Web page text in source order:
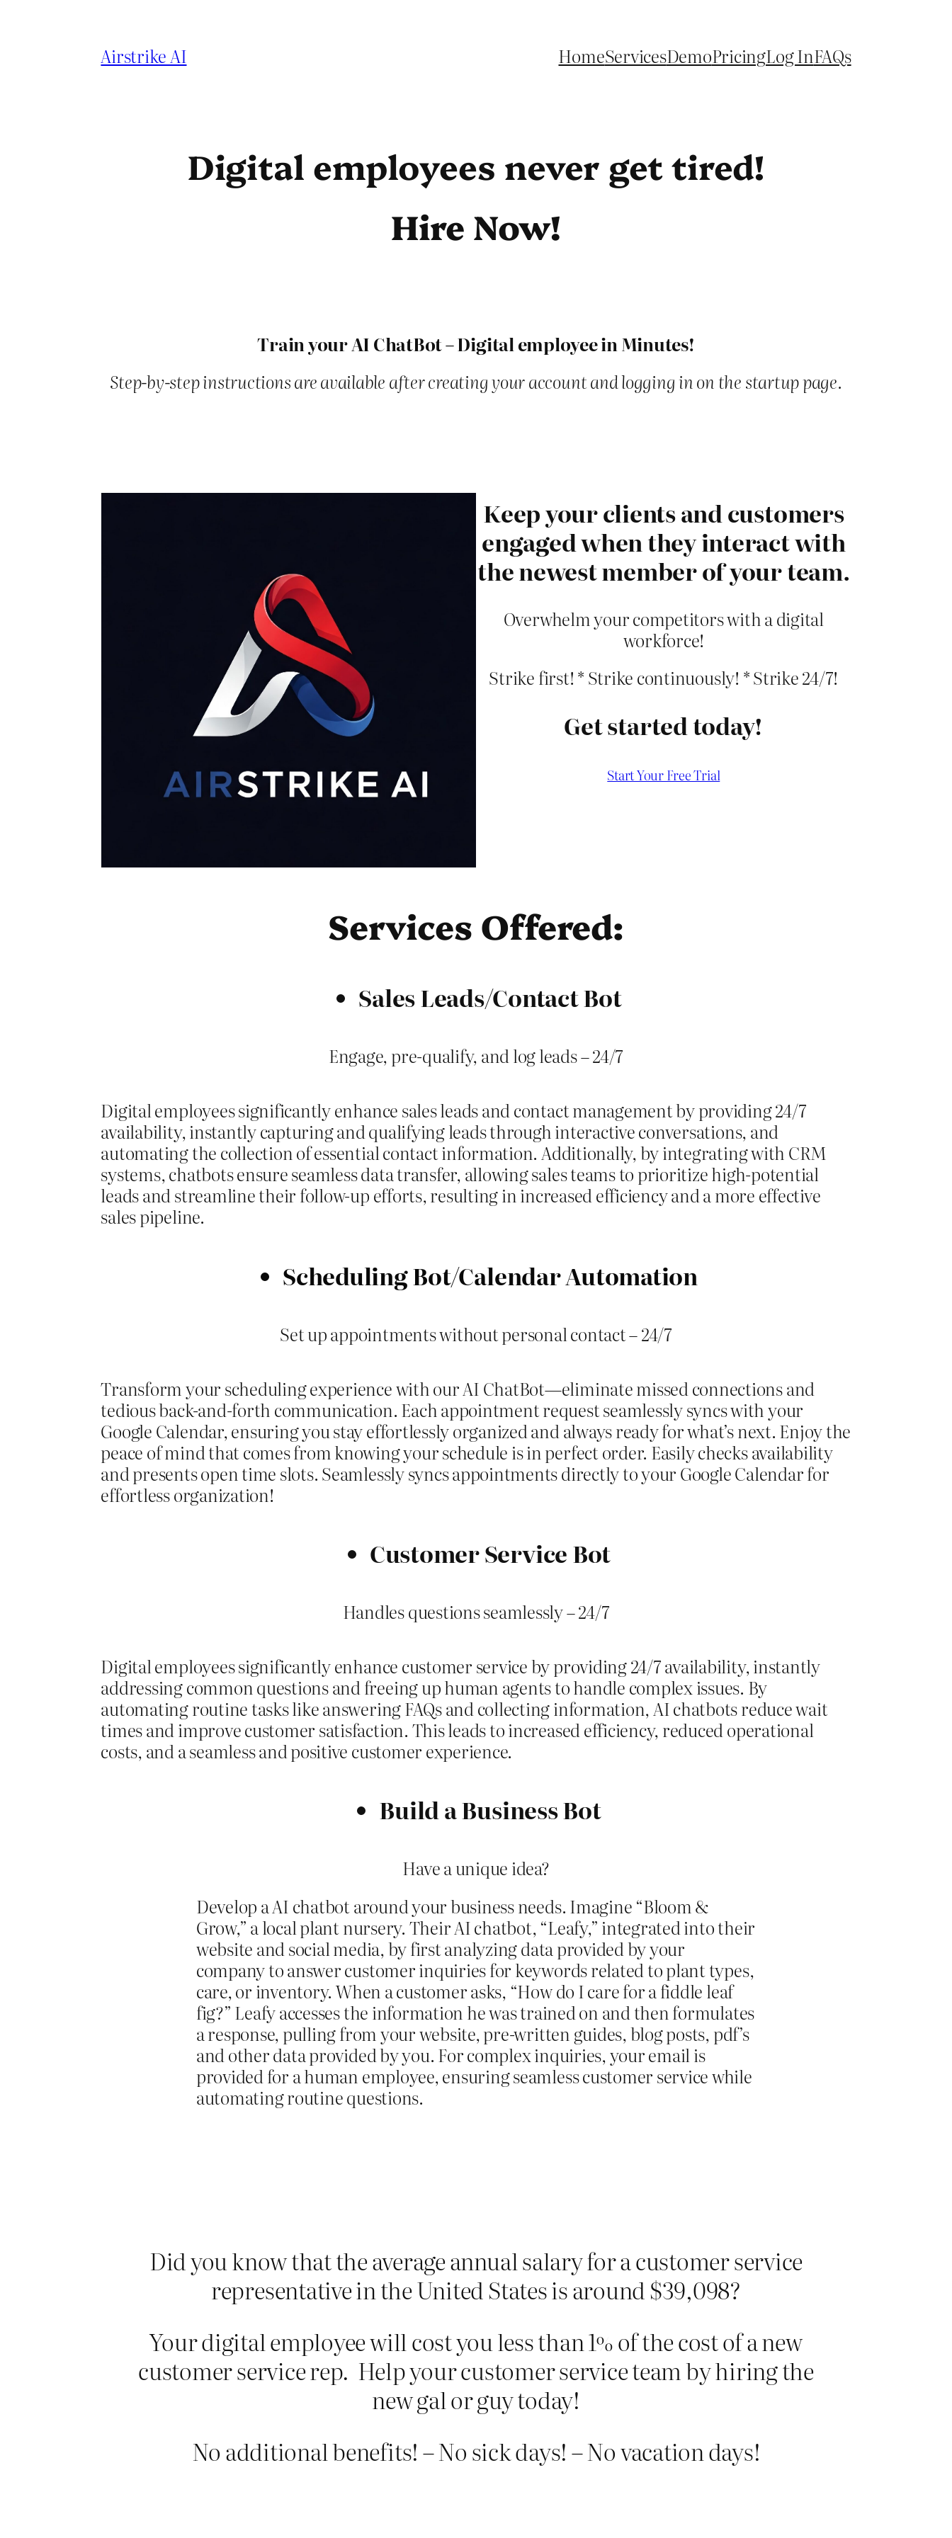
Airstrike AI HomeServicesDemoPricingLog InFAQs
Digital employees never get tired!
Hire Now!
Train your AI ChatBot – Digital employee in Minutes!
Step-by-step instructions are available after creating your account and logging in on the startup page.
Keep your clients and customers
engaged when they interact with
the newest member of your team.
Overwhelm your competitors with a digital
workforce!
Strike first! * Strike continuously! * Strike 24/7!
Get started today!
Start Your Free Trial
Services Offered:
Sales Leads/Contact Bot
Engage, pre-qualify, and log leads – 24/7
Digital employees significantly enhance sales leads and contact management by providing 24/7
availability, instantly capturing and qualifying leads through interactive conversations, and
automating the collection of essential contact information. Additionally, by integrating with CRM
systems, chatbots ensure seamless data transfer, allowing sales teams to prioritize high-potential
leads and streamline their follow-up efforts, resulting in increased efficiency and a more effective
sales pipeline.
Scheduling Bot/Calendar Automation
Set up appointments without personal contact – 24/7
Transform your scheduling experience with our AI ChatBot—eliminate missed connections and
tedious back-and-forth communication. Each appointment request seamlessly syncs with your
Google Calendar, ensuring you stay effortlessly organized and always ready for what’s next. Enjoy the
peace of mind that comes from knowing your schedule is in perfect order. Easily checks availability
and presents open time slots. Seamlessly syncs appointments directly to your Google Calendar for
effortless organization!
Customer Service Bot
Handles questions seamlessly – 24/7
Digital employees significantly enhance customer service by providing 24/7 availability, instantly
addressing common questions and freeing up human agents to handle complex issues. By
automating routine tasks like answering FAQs and collecting information, AI chatbots reduce wait
times and improve customer satisfaction. This leads to increased efficiency, reduced operational
costs, and a seamless and positive customer experience.
Build a Business Bot
Have a unique idea?
Develop a AI chatbot around your business needs. Imagine “Bloom &
Grow,” a local plant nursery. Their AI chatbot, “Leafy,” integrated into their
website and social media, by first analyzing data provided by your
company to answer customer inquiries for keywords related to plant types,
care, or inventory. When a customer asks, “How do I care for a fiddle leaf
fig?” Leafy accesses the information he was trained on and then formulates
a response, pulling from your website, pre-written guides, blog posts, pdf’s
and other data provided by you. For complex inquiries, your email is
provided for a human employee, ensuring seamless customer service while
automating routine questions.
Did you know that the average annual salary for a customer service
representative in the United States is around $39,098?
Your digital employee will cost you less than 1% of the cost of a new
customer service rep. Help your customer service team by hiring the
new gal or guy today!
No additional benefits! – No sick days! – No vacation days!